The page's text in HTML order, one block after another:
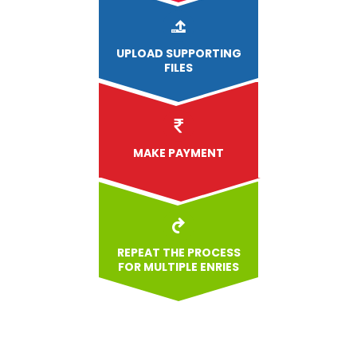
UPLOAD SUPPORTING
FILES
MAKE PAYMENT
REPEAT THE PROCESS
FOR MULTIPLE ENRIES